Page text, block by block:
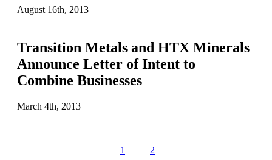
August 16th, 2013
Transition Metals and HTX Minerals
Announce Letter of Intent to
Combine Businesses
March 4th, 2013
1 2